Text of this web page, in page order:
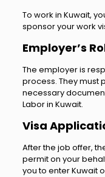
To work in Kuwait,
sponsor your work
Employer’s
The employer is
process. They must
necessary
Labor in Kuwait.
Visa
After the job offer,
permit on your
you to enter Kuwait